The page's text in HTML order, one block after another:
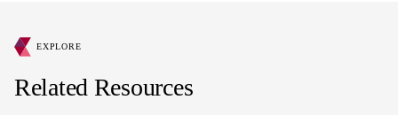
Related Resources
EXPLORE